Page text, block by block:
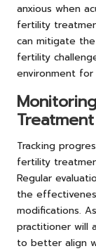
anxious when
fertility
can mitigate
fertility
environment for
Tracking
fertility
Regular
the
modifications.
practitioner will
to better align